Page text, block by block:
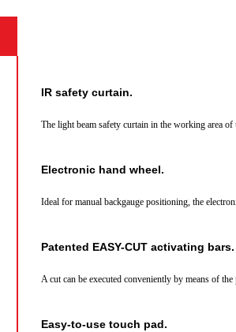
IR safety curtain.
The light beam safety curtain in the working area
Electronic hand wheel.
Ideal for manual backgauge positioning, the
Patented EASY-CUT activating bars.
A cut can be executed conveniently by means of
Easy-to-use touch pad.